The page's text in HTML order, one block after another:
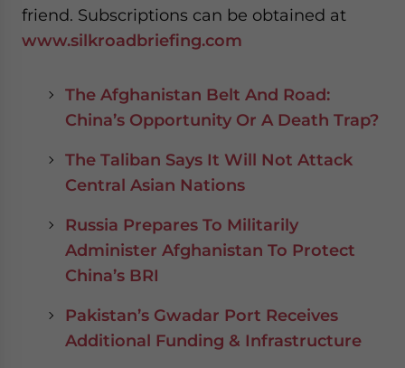
friend. Subscriptions can be obtained at
www.silkroadbriefing.com
The Afghanistan Belt And Road:
China’s Opportunity Or A Death Trap?
The Taliban Says It Will Not Attack
Central Asian Nations
Russia Prepares To Militarily
Administer Afghanistan To Protect
China’s BRI
Pakistan’s Gwadar Port Receives
Additional Funding & Infrastructure